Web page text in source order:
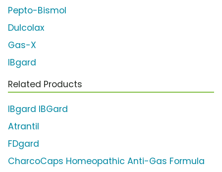
Pepto-Bismol
Dulcolax
Gas-X
IBgard
Related Products
IBgard IBGard
Atrantil
FDgard
CharcoCaps Homeopathic Anti-Gas Formula